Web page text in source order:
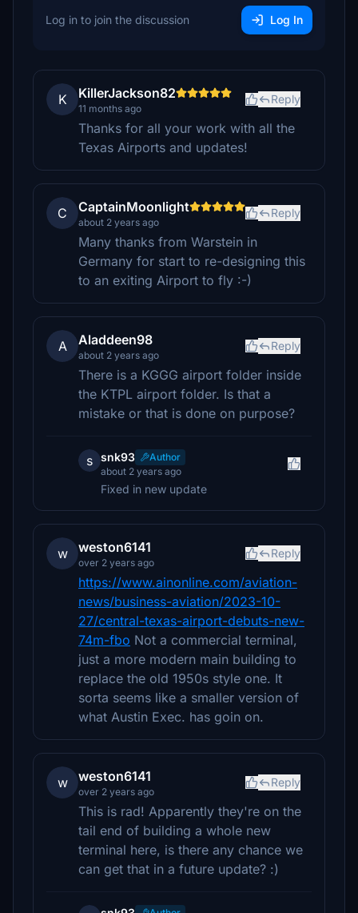
Log in to join the discussion Log In
K KillerJackson82
11 months ago
Reply
Thanks for all your work with all the
Texas Airports and updates!
C CaptainMoonlight
about 2 years ago
Reply
Many thanks from Warstein in
Germany for start to re-designing this
to an exiting Airport to fly :-)
A Aladdeen98
about 2 years ago
Reply
There is a KGGG airport folder inside
the KTPL airport folder. Is that a
mistake or that is done on purpose?
s snk93
Author
about 2 years ago
Fixed in new update
w weston6141
over 2 years ago
Reply
https://www.ainonline.com/aviation-
news/business-aviation/2023-10-
27/central-texas-airport-debuts-new-
74m-fbo Not a commercial terminal,
just a more modern main building to
replace the old 1950s style one. It
sorta seems like a smaller version of
what Austin Exec. has goin on.
w weston6141
over 2 years ago
Reply
This is rad! Apparently they're on the
tail end of building a whole new
terminal here, is there any chance we
can get that in a future update? :)